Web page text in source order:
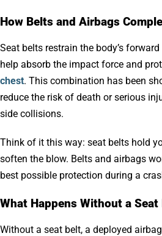
How Belts and Airbags
Seat belts restrain the body’s
help absorb the impact force and
chest. This combination has been
reduce the risk of death or serious
side collisions.
Think of it this way: seat belts hold
soften the blow. Belts and airbags
best possible protection during a
What Happens Without a Seat
Without a seat belt, a deployed